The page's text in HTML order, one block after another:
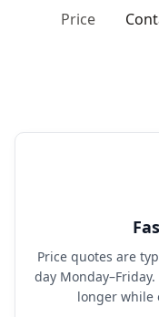
Price
Price quotes are
day
longer while